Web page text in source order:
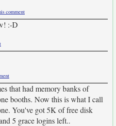
comment
:-D
that had memory banks of
booths. Now this is what I call
You've got 5K of free disk
5 grace logins left..